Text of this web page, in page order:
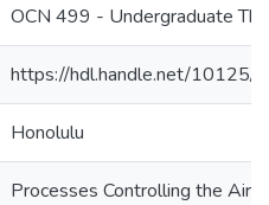
OCN 499 - Undergraduate
https://hdl.handle.net/10125/
Honolulu
Processes Controlling the Air-